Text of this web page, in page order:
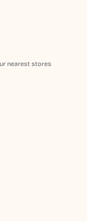
nearest stores